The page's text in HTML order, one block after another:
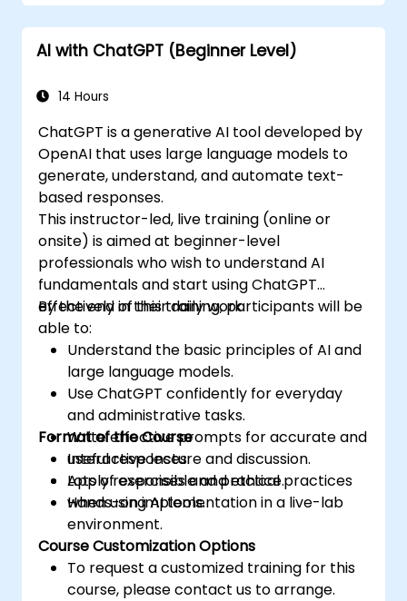
AI with ChatGPT (Beginner Level)
14 Hours
ChatGPT is a generative AI tool developed by
OpenAI that uses large language models to
generate, understand, and automate text-
based responses.
This instructor-led, live training (online or
onsite) is aimed at beginner-level
professionals who wish to understand AI
fundamentals and start using ChatGPT
effectively in their daily work.
By the end of this training, participants will be
able to:
Understand the basic principles of AI and
large language models.
Use ChatGPT confidently for everyday
and administrative tasks.
Write effective prompts for accurate and
useful responses.
Apply responsible and ethical practices
when using AI tools.
Format of the Course
Interactive lecture and discussion.
Lots of exercises and practice.
Hands-on implementation in a live-lab
environment.
Course Customization Options
To request a customized training for this
course, please contact us to arrange.